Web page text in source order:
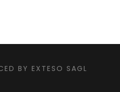
BY EXTESO SAGL